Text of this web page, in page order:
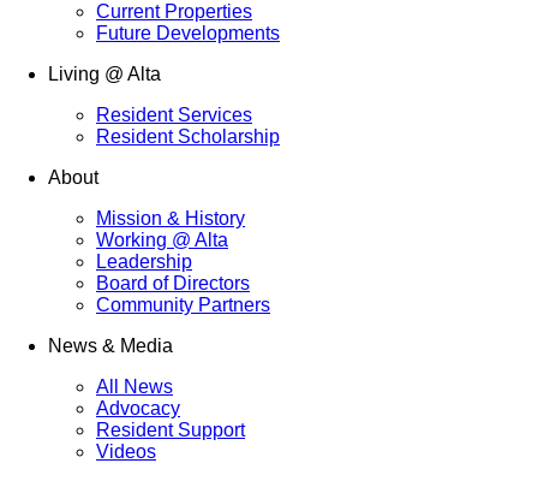
Current Properties
Future Developments
Living @ Alta
Resident Services
Resident Scholarship
About
Mission & History
Working @ Alta
Leadership
Board of Directors
Community Partners
News & Media
All News
Advocacy
Resident Support
Videos